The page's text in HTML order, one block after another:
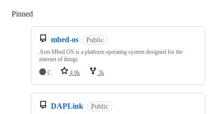
Pinned
mbed-os Public
Arm Mbed OS is a platform operating system designed for the
internet of things
C
4.9k 3k
DAPLink Public